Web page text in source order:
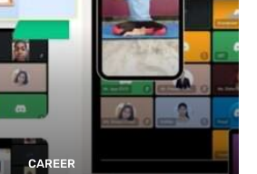
CAREER